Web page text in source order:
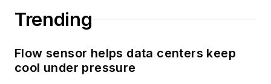
Trending
Flow sensor helps data centers keep
cool under pressure